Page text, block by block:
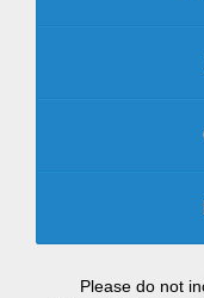
Please do not